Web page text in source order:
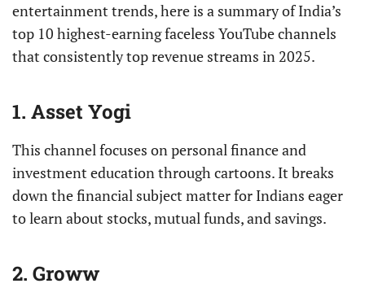
entertainment trends, here is a summary of India’s
top 10 highest-earning faceless YouTube channels
that consistently top revenue streams in 2025.
1. Asset Yogi
This channel focuses on personal finance and
investment education through cartoons. It breaks
down the financial subject matter for Indians eager
to learn about stocks, mutual funds, and savings.
2. Groww